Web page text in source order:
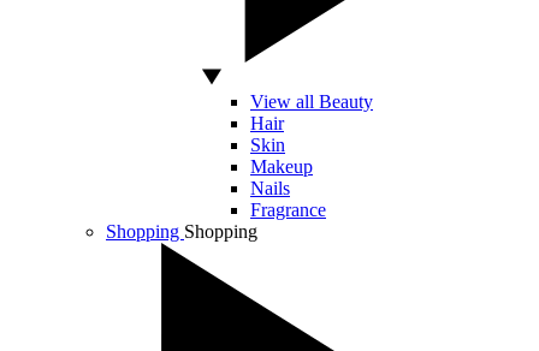
View all Beauty
Hair
Skin
Makeup
Nails
Fragrance
Shopping Shopping